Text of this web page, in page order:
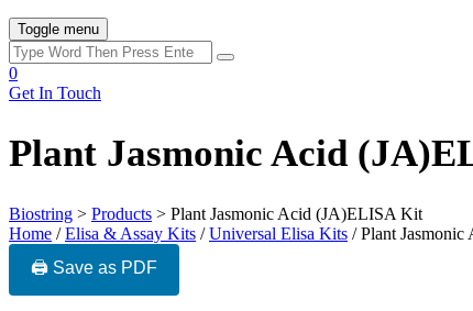
Toggle menu
0
Get In Touch
Plant Jasmonic Acid
Biostring > Products > Plant Jasmonic Acid (JA)ELISA Kit
Home /Elisa & Assay Kits /Universal Elisa Kits / Plant
🖨️ Save as PDF